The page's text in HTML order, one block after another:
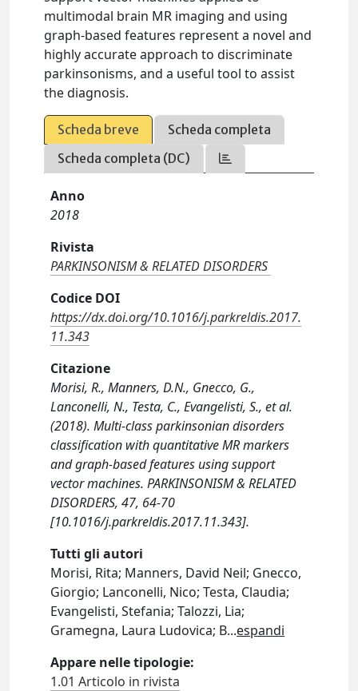
multimodal brain MR imaging and using
graph-based features represent a novel and
highly accurate approach to discriminate
parkinsonisms, and a useful tool to assist
the diagnosis.
Scheda breve
Scheda completa
Scheda completa (DC)
Anno
2018
Rivista
PARKINSONISM & RELATED DISORDERS
Codice DOI
https://dx.doi.org/10.1016/j.parkreldis.2017.
11.343
Citazione
Morisi, R., Manners, D.N., Gnecco, G.,
Lanconelli, N., Testa, C., Evangelisti, S., et al.
(2018). Multi-class parkinsonian disorders
classification with quantitative MR markers
and graph-based features using support
vector machines. PARKINSONISM & RELATED
DISORDERS, 47, 64-70
[10.1016/j.parkreldis.2017.11.343].
Tutti gli autori
Morisi, Rita; Manners, David Neil; Gnecco,
Giorgio; Lanconelli, Nico; Testa, Claudia;
Evangelisti, Stefania; Talozzi, Lia;
Gramegna, Laura Ludovica; B...espandi
Appare nelle tipologie:
1.01 Articolo in rivista